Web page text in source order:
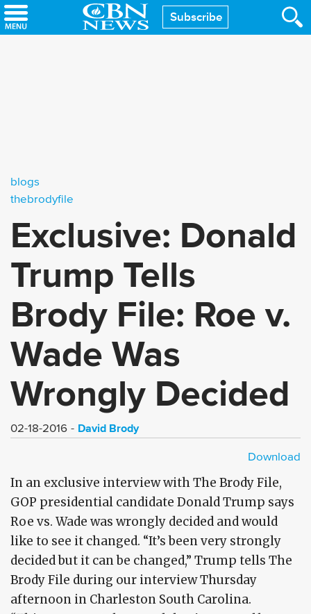
Skip
to
Subscribe
blogs
thebrodyfile
Exclusive: Donald
Trump Tells
Brody File: Roe v.
Wade Was
Wrongly Decided
02-18-2016 David Brody
Download
HD - MP4
SD - MP4
In an exclusive interview with The Brody File,
GOP presidential candidate Donald Trump says
Roe vs. Wade was wrongly decided and would
like to see it changed. “It’s been very strongly
decided but it can be changed,” Trump tells The
Brody File during our interview Thursday
afternoon in Charleston South Carolina.